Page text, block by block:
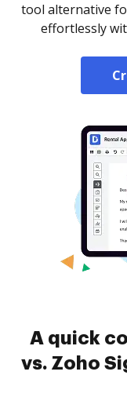
tool alternative
effortlessly
A quick
vs. Zoho